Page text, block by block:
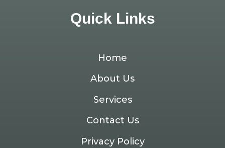
Quick Links
Home
About Us
Services
Contact Us
Privacy Policy